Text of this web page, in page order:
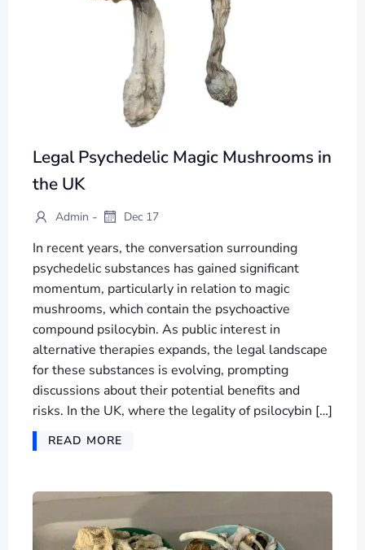
Legal Psychedelic Magic Mushrooms in
the UK
Admin - Dec 17
In recent years, the conversation surrounding
psychedelic substances has gained significant
momentum, particularly in relation to magic
mushrooms, which contain the psychoactive
compound psilocybin. As public interest in
alternative therapies expands, the legal landscape
for these substances is evolving, prompting
discussions about their potential benefits and
risks. In the UK, where the legality of psilocybin […]
READ MORE